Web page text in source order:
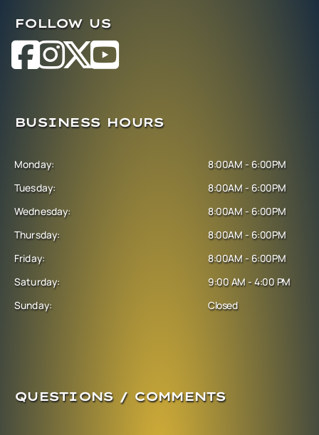
FOLLOW US
BUSINESS HOURS
Monday:
Tuesday:
Wednesday:
Thursday:
Friday:
Saturday:
Sunday:
8:00AM - 6:00PM
8:00AM - 6:00PM
8:00AM - 6:00PM
8:00AM - 6:00PM
8:00AM - 6:00PM
9:00 AM - 4:00 PM
Closed
QUESTIONS / COMMENTS